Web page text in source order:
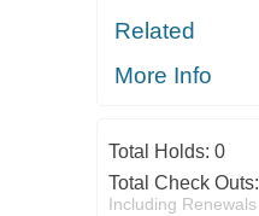
Related
More Info
Total Holds: 0
Total Check Outs:
Including Renewals